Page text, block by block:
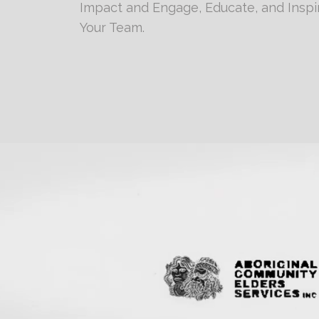
Impact and Engage, Educate, and
Your Team.